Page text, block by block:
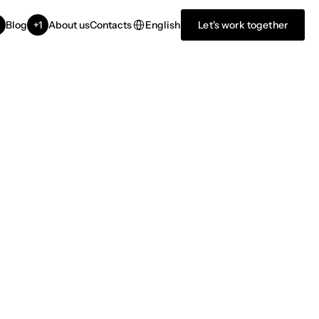
Blog +1 About usContacts Select Language
English Let's work together